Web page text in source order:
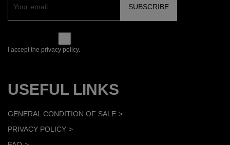
I accept the privacy policy.
USEFUL LINKS
GENERAL CONDITION OF SALE
PRIVACY POLICY